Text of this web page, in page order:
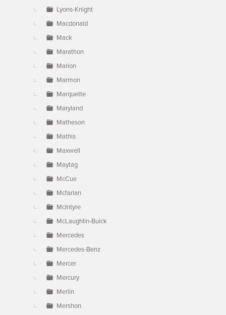
Lyons-Knight
Macdonald
Mack
Marathon
Marion
Marmon
Marquette
Maryland
Matheson
Mathis
Maxwell
Maytag
McCue
Mcfarlan
McIntyre
McLaughlin-Buick
Mercedes
Mercedes-Benz
Mercer
Mercury
Merlin
Mershon